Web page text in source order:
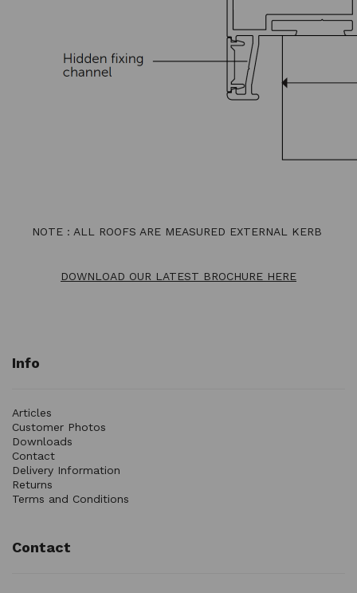
NOTE : ALL ROOFS ARE MEASURED EXTERNAL KERB
DOWNLOAD OUR LATEST BROCHURE HERE
Info
Articles
Customer Photos
Downloads
Contact
Delivery Information
Returns
Terms and Conditions
Contact